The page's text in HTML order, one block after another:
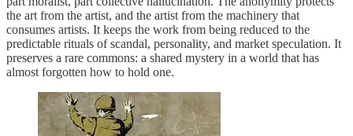
the art from the artist, and the artist from the machinery that
consumes artists. It keeps the work from being reduced to the
predictable rituals of scandal, personality, and market speculation. It
preserves a rare commons: a shared mystery in a world that has
almost forgotten how to hold one.